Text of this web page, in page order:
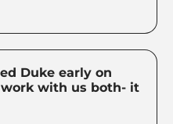
Duke early on
with us both- it